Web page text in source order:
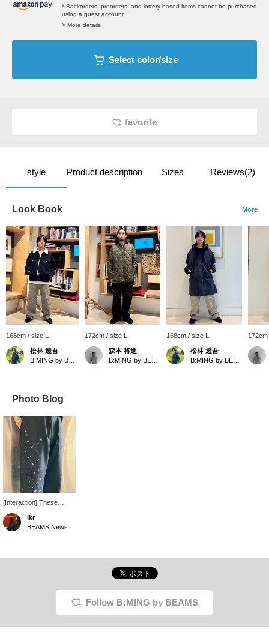
* Backorders, preorders, and lottery-based items cannot be purchased
using a guest account.
> More details
Select color/size
favorite
style Product description Sizes Reviews(2)
Look Book More
168cm / size L
松林 透吾
172cm / size L
森本 将進
168cm / size L
松林 透吾
Photo Blog
[Interaction] These
baker pants have a
distressed finish. The
black accentuates the
even more. It's a good
ikr
BEAMS News
Follow B:MING by BEAMS